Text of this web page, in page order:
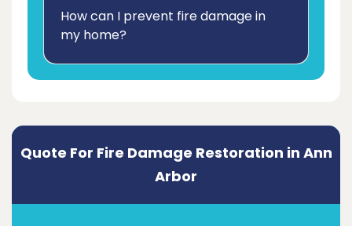
How can I prevent fire damage in
my home?
Quote For Fire Damage Restoration in Ann
Arbor